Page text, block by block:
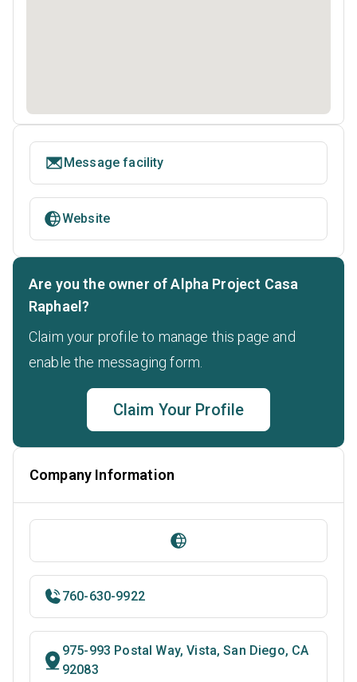
Message facility
Website
Are you the owner of Alpha Project Casa
Raphael?
Claim your profile to manage this page and
enable the messaging form.
Claim Your Profile
Company Information
760-630-9922
975-993 Postal Way, Vista, San Diego, CA
92083